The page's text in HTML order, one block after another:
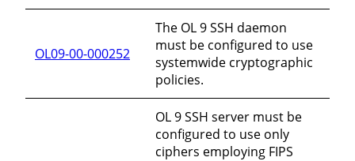
OL09-00-000252
The OL 9 SSH daemon
must be configured to use
systemwide cryptographic
policies.
OL 9 SSH server must be
configured to use only
ciphers employing FIPS